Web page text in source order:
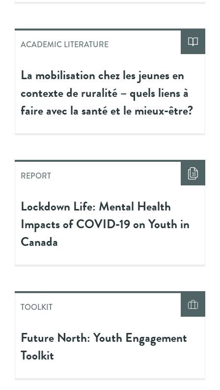
ACADEMIC LITERATURE
La mobilisation chez les jeunes en
contexte de ruralité – quels liens à
faire avec la santé et le mieux-être?
REPORT
Lockdown Life: Mental Health
Impacts of COVID-19 on Youth in
Canada
TOOLKIT
Future North: Youth Engagement
Toolkit